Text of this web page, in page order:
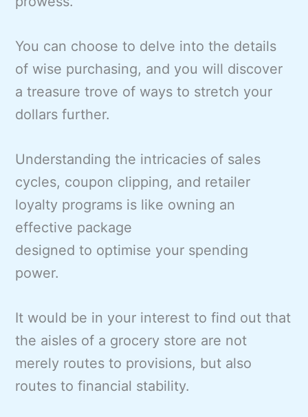
You can choose to delve into the details
of wise purchasing, and you will discover
a treasure trove of ways to stretch your
dollars further.
Understanding the intricacies of sales
cycles, coupon clipping, and retailer
loyalty programs is like owning an
effective package
designed to optimise your spending
power.
It would be in your interest to find out that
the aisles of a grocery store are not
merely routes to provisions, but also
routes to financial stability.